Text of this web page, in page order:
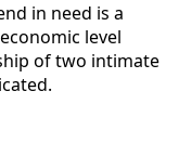
in need is a
level
of two intimate